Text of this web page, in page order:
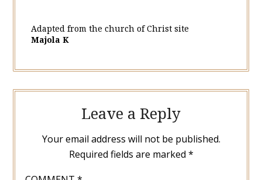
Adapted from the church of Christ site
Majola K
Leave a Reply
Your email address will not be published.
Required fields are marked *